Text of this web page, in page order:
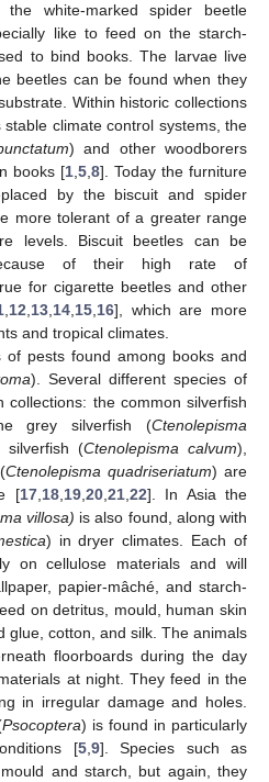
the white-marked spider beetle
like to feed on the starch-
to bind books. The larvae live
beetles can be found when they
Within historic collections
climate control systems, the
) and other woodborers
books [1, 5, 8]. Today the furniture
by the biscuit and spider
more tolerant of a greater range
levels. Biscuit beetles can be
of their high rate of
for cigarette beetles and other
12 13 14 15 16], which are more
and tropical climates.
pests found among books and
). Several different species of
collections: the common silverfish
grey silverfish (Ctenolepisma
silverfish (Ctenolepisma calvum),
Ctenolepisma quadriseriatum) are
[17, 18, 19, 20, 21, 22]. In Asia the
villosa) is also found, along with
) in dryer climates. Each of
on cellulose materials and will
papier-mâché, and starch-
on detritus, mould, human skin
glue, cotton, and silk. The animals
floorboards during the day
at night. They feed in the
in irregular damage and holes.
Psocoptera) is found in particularly
[5, 9]. Species such as
and starch, but again, they